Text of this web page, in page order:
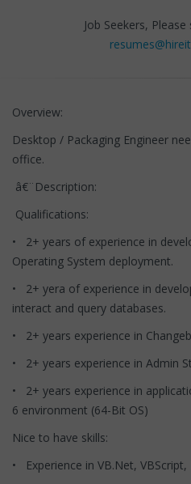
Job Seekers,
Overview:
Desktop / Packaging Engineer
office.
â€¨Description:
Qualifications:
• 2+ years of experience in
Operating System deployment.
• 2+ yera of experience in
interact and query databases.
• 2+ years experience in
• 2+ years experience in Admin
• 2+ years experience in
6 environment (64-Bit OS)
Nice to have skills:
• Experience in VB.Net, VBScript,